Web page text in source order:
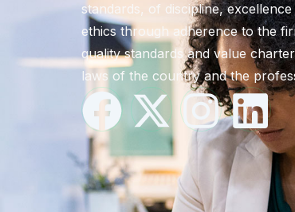
standards, of discipline, excellence
ethics through adherence to the
quality standards and value
laws of the country and the